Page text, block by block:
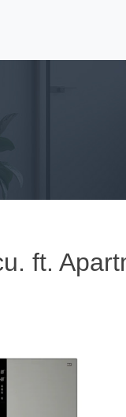
ft.